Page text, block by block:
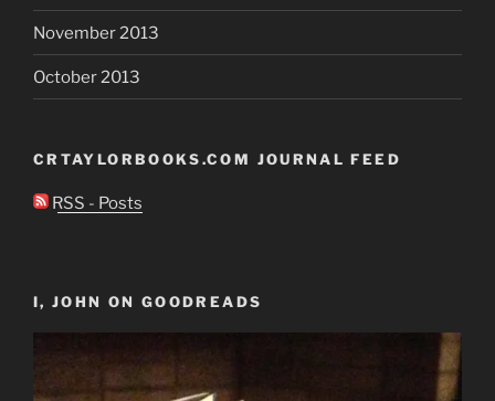
November 2013
October 2013
CRTAYLORBOOKS.COM JOURNAL FEED
RSS - Posts
I, JOHN ON GOODREADS